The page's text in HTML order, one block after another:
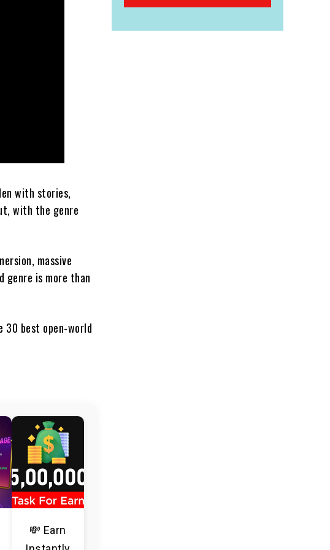
with stories,
with the genre
massive
genre is more than
best open-world
💸 Earn